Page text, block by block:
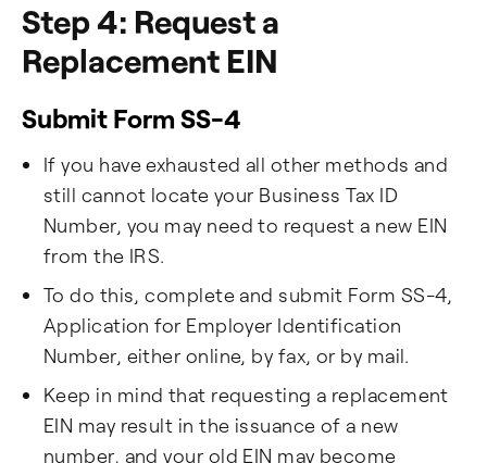
Step 4: Request a
Replacement EIN
Submit Form SS-4
If you have exhausted all other methods and
still cannot locate your Business Tax ID
Number, you may need to request a new EIN
from the IRS.
To do this, complete and submit Form SS-4,
Application for Employer Identification
Number, either online, by fax, or by mail.
Keep in mind that requesting a replacement
EIN may result in the issuance of a new
number, and your old EIN may become